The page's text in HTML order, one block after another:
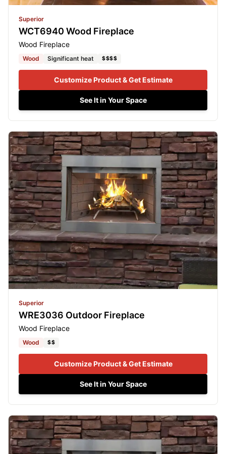
Superior
WCT6940 Wood Fireplace
Wood Fireplace
Wood Significant heat $$$$
Customize Product & Get Estimate
See It in Your Space
Superior
WRE3036 Outdoor Fireplace
Wood Fireplace
Wood $$
Customize Product & Get Estimate
See It in Your Space